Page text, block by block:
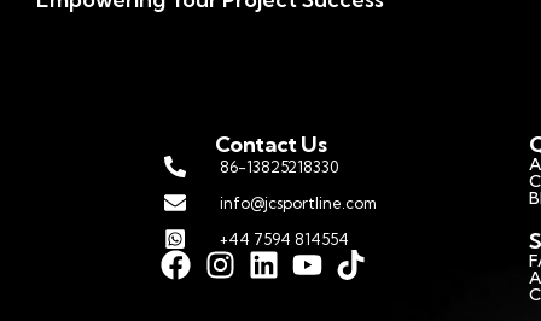
Contact Us
86-13825218330
info@jcsportline.com
+44 7594 814554